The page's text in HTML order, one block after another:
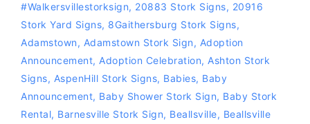
#Walkersvillestorksign, 20883 Stork Signs, 20916
Stork Yard Signs, 8Gaithersburg Stork Signs,
Adamstown, Adamstown Stork Sign, Adoption
Announcement, Adoption Celebration, Ashton Stork
Signs, AspenHill Stork Signs, Babies, Baby
Announcement, Baby Shower Stork Sign, Baby Stork
Rental, Barnesville Stork Sign, Beallsville, Beallsville